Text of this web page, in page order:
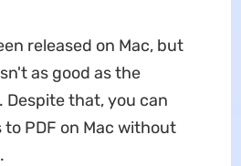
released on Mac, but
as good as the
Despite that, you can
PDF on Mac without